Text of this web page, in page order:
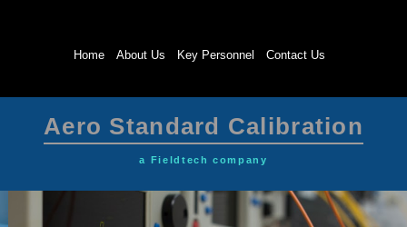
Home About Us Key Personnel Contact Us
Aero Standard Calibration
a Fieldtech company